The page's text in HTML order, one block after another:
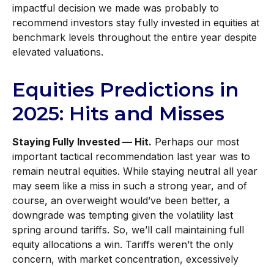
impactful decision we made was probably to
recommend investors stay fully invested in equities at
benchmark levels throughout the entire year despite
elevated valuations.
Equities Predictions in
2025: Hits and Misses
Staying Fully Invested — Hit. Perhaps our most
important tactical recommendation last year was to
remain neutral equities. While staying neutral all year
may seem like a miss in such a strong year, and of
course, an overweight would’ve been better, a
downgrade was tempting given the volatility last
spring around tariffs. So, we’ll call maintaining full
equity allocations a win. Tariffs weren’t the only
concern, with market concentration, excessively